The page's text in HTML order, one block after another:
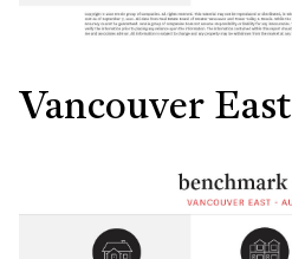
Vancouver East